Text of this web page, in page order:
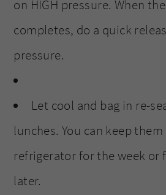
on HIGH pressure. When
completes, do a quick
pressure.
Let cool and bag in re-
lunches. You can keep
refrigerator for the week or
later.